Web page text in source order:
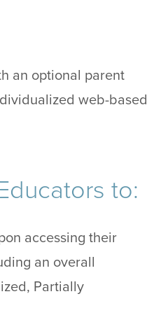
an optional parent
web-based
to:
accessing their
an overall
Partially